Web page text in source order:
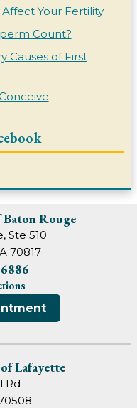
Your Fertility
Count?
Causes of First
Rouge
Ste 510
70817
Lafayette
Rd